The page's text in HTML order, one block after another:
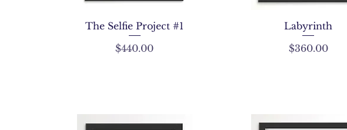
The Selfie Project #1
Price
$440.00
Labyrinth
Price
$360.00